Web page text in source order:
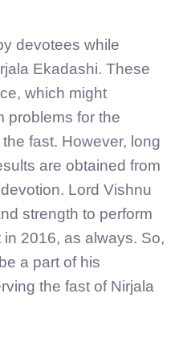
devotees while
Ekadashi. These
which might
problems for the
fast. However, long
are obtained from
Lord Vishnu
strength to perform
2016, as always. So,
a part of his
the fast of Nirjala